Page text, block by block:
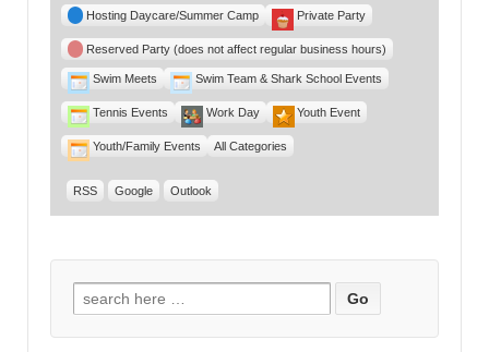
Hosting Daycare/Summer Camp Private Party
Reserved Party (does not affect regular business hours)
Swim Meets Swim Team & Shark School Events
Tennis Events Work Day Youth Event
Youth/Family Events All Categories
RSS Google Outlook
Search for: